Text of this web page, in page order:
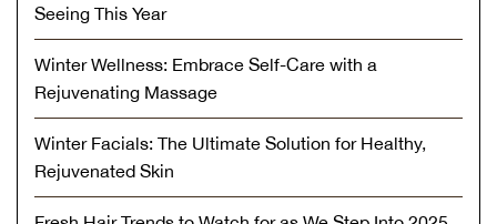
Seeing This Year
Winter Wellness: Embrace Self-Care with a
Rejuvenating Massage
Winter Facials: The Ultimate Solution for Healthy,
Rejuvenated Skin